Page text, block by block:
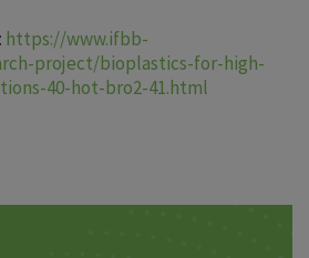
https://www.ifbb-
project/bioplastics-for-high-
40-hot-bro2-41.html